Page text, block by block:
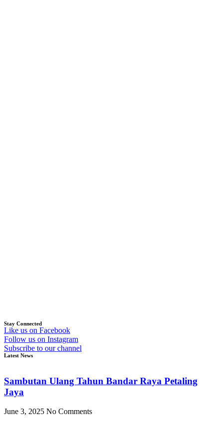
Stay Connected
Like us on Facebook
Follow us on Instagram
Subscribe to our channel
Latest News
Sambutan Ulang Tahun Bandar Raya Petaling
Jaya
June 3, 2025 No Comments